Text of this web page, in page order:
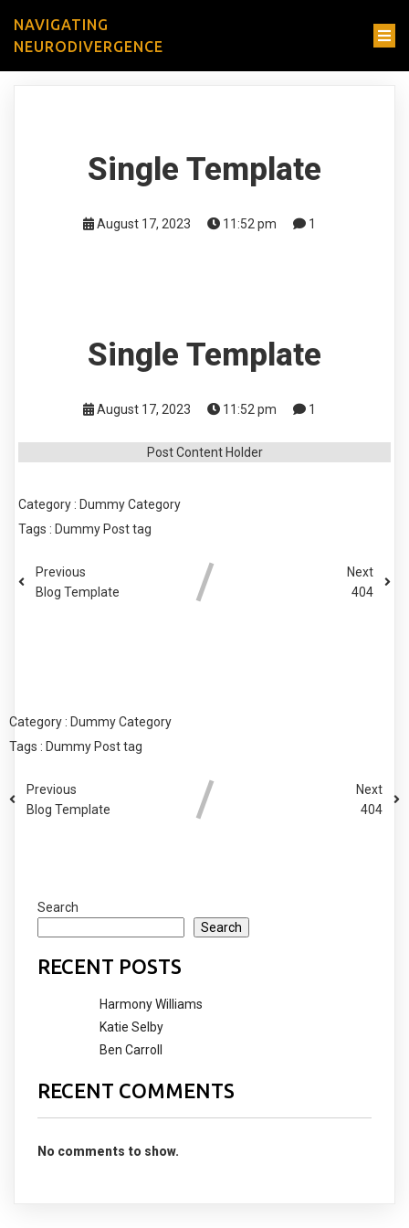
NAVIGATING
NEURODIVERGENCE
Single Template
August 17, 2023 11:52 pm 1
Single Template
August 17, 2023 11:52 pm 1
Post Content Holder
Category : Dummy Category
Tags : Dummy Post tag
Previous
Blog Template
Next
404
Category : Dummy Category
Tags : Dummy Post tag
Previous
Blog Template
Next
404
Search
Search
RECENT POSTS
Harmony Williams
Katie Selby
Ben Carroll
RECENT COMMENTS
No comments to show.